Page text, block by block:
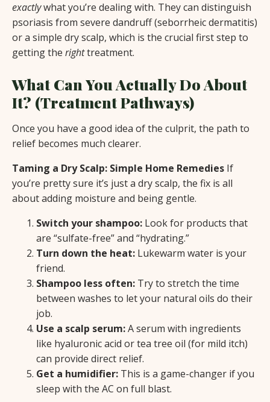
exactlywhat you’re dealing with. They can distinguish
psoriasis from severe dandruff (seborrheic dermatitis)
or a simple dry scalp, which is the crucial first step to
getting the righttreatment.
What Can You Actually Do About
It? (Treatment Pathways)
Once you have a good idea of the culprit, the path to
relief becomes much clearer.
Taming a Dry Scalp: Simple Home Remedies If
you’re pretty sure it’s just a dry scalp, the fix is all
about adding moisture and being gentle.
Switch your shampoo: Look for products that
are “sulfate-free” and “hydrating.”
Turn down the heat: Lukewarm water is your
friend.
Shampoo less often: Try to stretch the time
between washes to let your natural oils do their
job.
Use a scalp serum:A serum with ingredients
like hyaluronic acid or tea tree oil (for mild itch)
can provide direct relief.
Get a humidifier: This is a game-changer if you
sleep with the AC on full blast.